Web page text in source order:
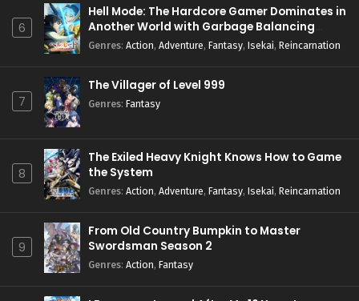
6
Hell Mode: The Hardcore Gamer Dominates in
Another World with Garbage Balancing
Season 2
Genres: Action, Adventure, Fantasy, Isekai, Reincarnation
7
The Villager of Level 999
Genres: Fantasy
8
The Exiled Heavy Knight Knows How to Game
the System
Genres: Action, Adventure, Fantasy, Isekai, Reincarnation
9
From Old Country Bumpkin to Master
Swordsman Season 2
Genres: Action, Fantasy